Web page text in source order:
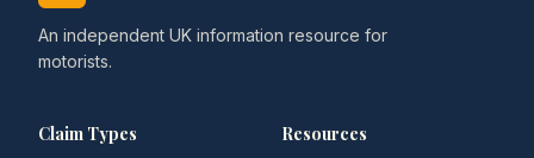
An independent UK information resource for
motorists.
Claim Types Resources